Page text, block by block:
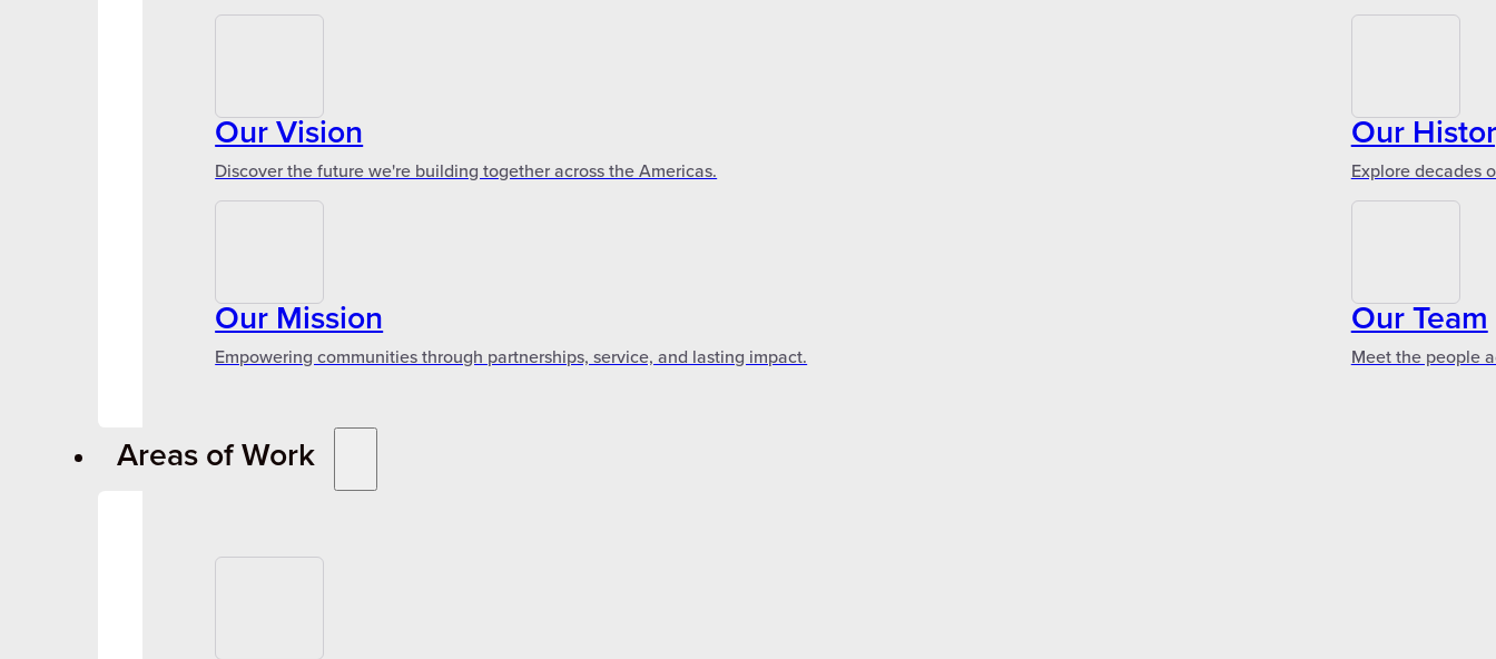
Our Vision
Discover the future we're building together across the Americas.
Our Mission
Empowering communities through partnerships, service, and lasting impact.
Our
Explore decades
Our Team
Meet the people
Areas of Work